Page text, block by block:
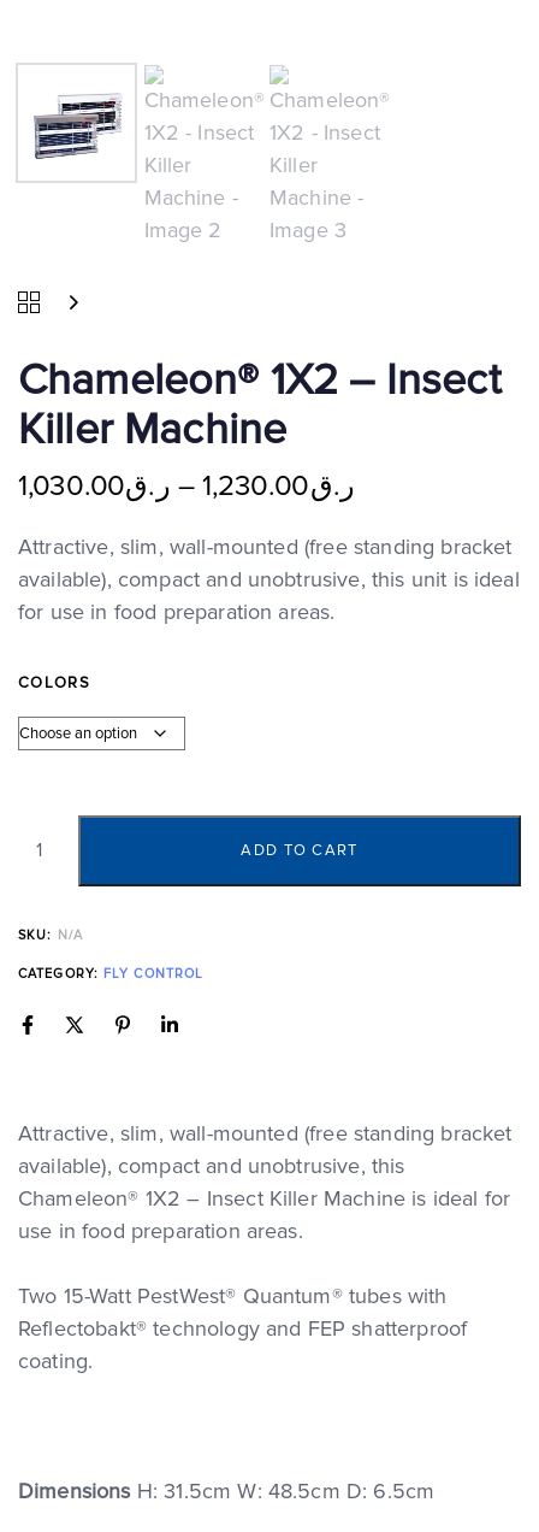
Chameleon® 1X2 – Insect
Killer Machine
ر.ق1,030.00 – ر.ق1,230.00
Attractive, slim, wall-mounted (free standing bracket
available), compact and unobtrusive, this unit is ideal
for use in food preparation areas.
COLORS
ADD TO CART
SKU: N/A
CATEGORY: FLY CONTROL
Attractive, slim, wall-mounted (free standing bracket
available), compact and unobtrusive, this
Chameleon® 1X2 – Insect Killer Machine is ideal for
use in food preparation areas.
Two 15-Watt PestWest® Quantum® tubes with
Reflectobakt® technology and FEP shatterproof
coating.
Dimensions H: 31.5cm W: 48.5cm D: 6.5cm